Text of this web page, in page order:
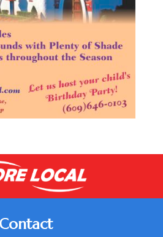
Contact